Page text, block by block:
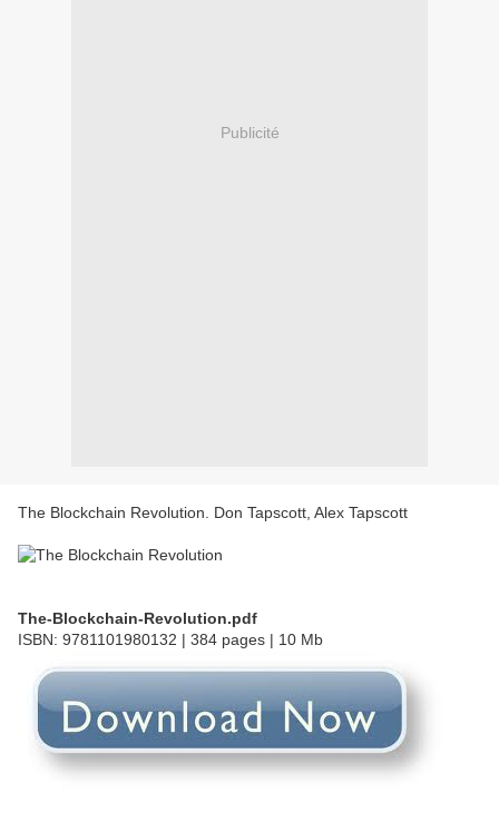
Publicité
The Blockchain Revolution. Don Tapscott, Alex Tapscott
The-Blockchain-Revolution.pdf
ISBN: 9781101980132 | 384 pages | 10 Mb